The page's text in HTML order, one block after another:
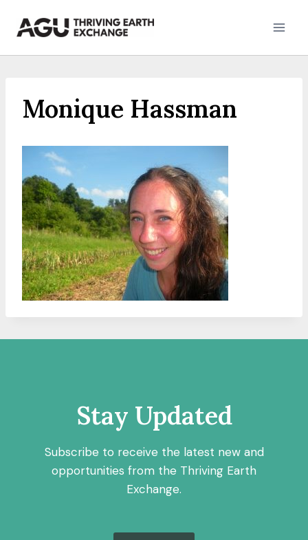
Monique Hassman
Stay Updated
Subscribe to receive the latest new and
opportunities from the Thriving Earth
Exchange.